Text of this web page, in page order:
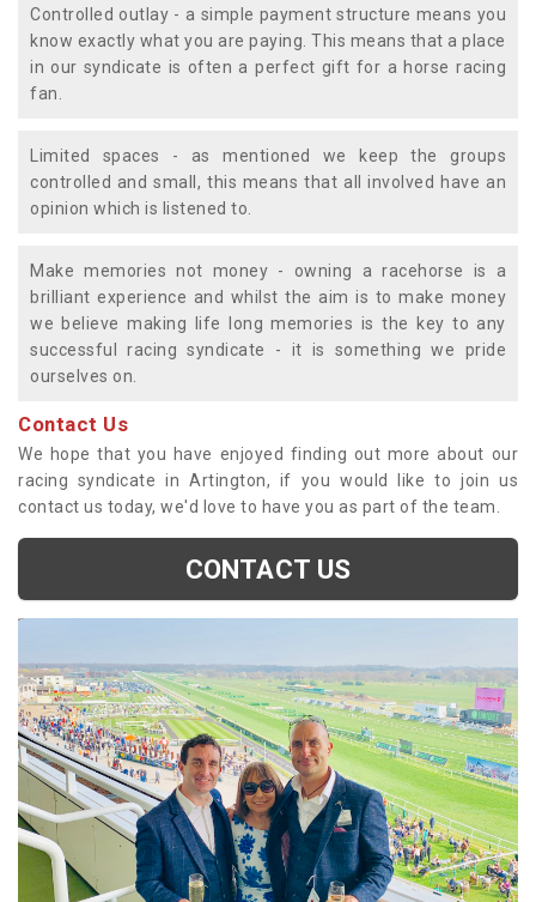
Controlled outlay - a simple payment structure means you
know exactly what you are paying. This means that a place
in our syndicate is often a perfect gift for a horse racing
fan.
Limited spaces - as mentioned we keep the groups
controlled and small, this means that all involved have an
opinion which is listened to.
Make memories not money - owning a racehorse is a
brilliant experience and whilst the aim is to make money
we believe making life long memories is the key to any
successful racing syndicate - it is something we pride
ourselves on.
Contact Us
We hope that you have enjoyed finding out more about our
racing syndicate in Artington, if you would like to join us
contact us today, we'd love to have you as part of the team.
CONTACT US